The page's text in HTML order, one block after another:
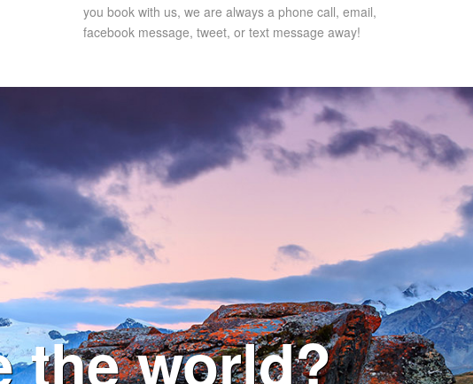
you book with us, we are always a phone call, email,
facebook message, tweet, or text message away!
the world?